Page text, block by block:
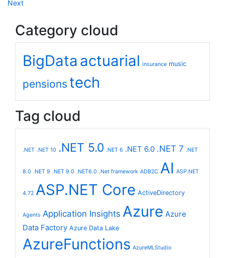
Next
Category cloud
BigData actuarial insurance music
pensions tech
Tag cloud
.NET .NET 10 .NET 5.0 .NET 6 .NET 6.0 .NET 7 .NET
8.0 .NET 9 .NET 9.0 .NET6.0 .Net framework ADB2C AI ASP.NET
4.72 ASP.NET Core ActiveDirectory
Agents Application Insights Azure Azure
Data Factory Azure Data Lake
AzureFunctions AzureMLStudio